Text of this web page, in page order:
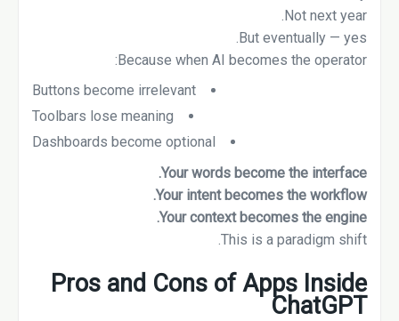
Not next year.
But eventually — yes.
Because when AI becomes the operator:
Buttons become irrelevant
Toolbars lose meaning
Dashboards become optional
Your words become the interface.
Your intent becomes the workflow.
Your context becomes the engine.
This is a paradigm shift.
Pros and Cons of Apps Inside
ChatGPT